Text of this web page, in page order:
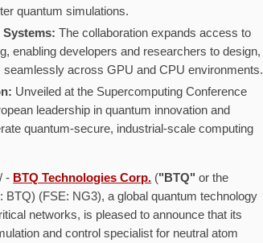
quantum simulations.
Systems:The collaboration expands access to
enabling developers and researchers to design,
across GPU and CPU environments.
Unveiled at the Supercomputing Conference
leadership in quantum innovation and
quantum-secure, industrial-scale computing
- BTQ Technologies Corp. ("BTQ" or the
(FSE: NG3), a global quantum technology
networks, is pleased to announce that its
and control specialist for neutral atom